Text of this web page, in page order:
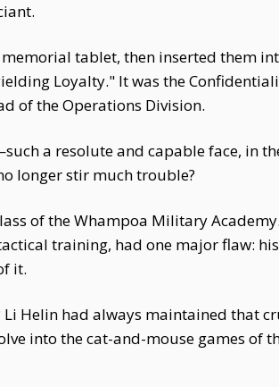
tablet, then inserted them
Loyalty." It was the
of the Operations Division.
a resolute and capable face, in
longer stir much trouble?
of the Whampoa Military
training, had one major flaw:
it.
Helin had always maintained that
into the cat-and-mouse games of